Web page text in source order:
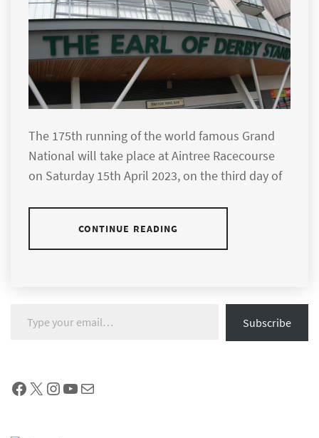
The 175th running of the world famous Grand
National will take place at Aintree Racecourse
on Saturday 15th April 2023, on the third day of
CONTINUE READING
Subscribe
Facebook
X Instagram
YouTube
Mail